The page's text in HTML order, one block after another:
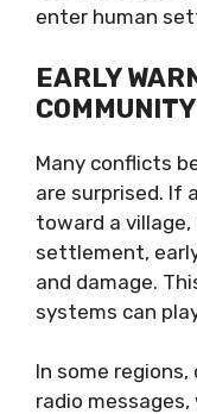
enter human
EARLY
Many conflicts
are surprised. If
toward a village,
settlement,
and damage.
systems can
In some
radio